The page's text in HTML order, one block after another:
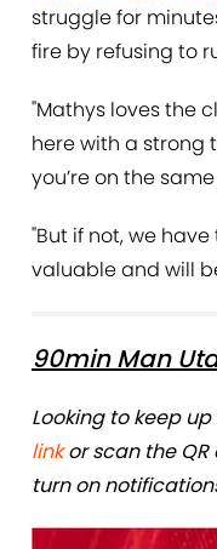
struggle for
fire by refusing to
"Mathys loves the
here with a strong
you’re on the
"But if not, we
valuable and will
90min Man
Looking to keep
linkor scan the
turn on